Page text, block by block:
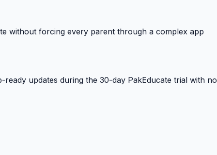
without forcing every parent through a complex app
updates during the 30-day PakEducate trial with no